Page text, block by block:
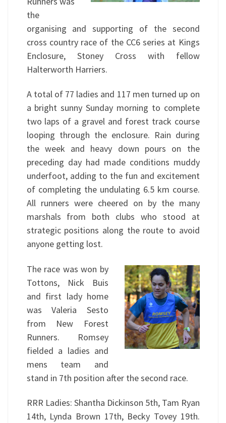
the
organising and supporting of the second
cross country race of the CC6 series at Kings
Enclosure, Stoney Cross with fellow
Halterworth Harriers.
A total of 77 ladies and 117 men turned up on
a bright sunny Sunday morning to complete
two laps of a gravel and forest track course
looping through the enclosure. Rain during
the week and heavy down pours on the
preceding day had made conditions muddy
underfoot, adding to the fun and excitement
of completing the undulating 6.5 km course.
All runners were cheered on by the many
marshals from both clubs who stood at
strategic positions along the route to avoid
anyone getting lost.
The race was won by
Tottons, Nick Buis
and first lady home
was Valeria Sesto
from New Forest
Runners. Romsey
fielded a ladies and
mens team and
stand in 7th position after the second race.
RRR Ladies: Shantha Dickinson 5th, Tam Ryan
14th, Lynda Brown 17th, Becky Tovey 19th.